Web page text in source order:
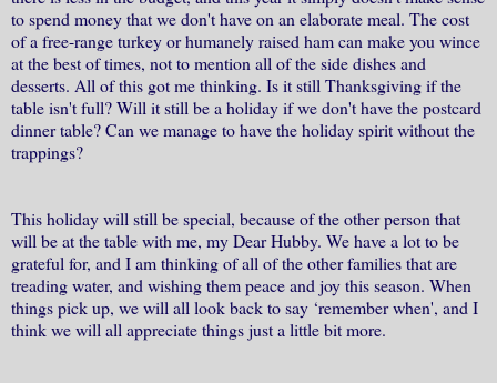
to spend money that we don't have on an elaborate meal. The cost
of a free-range turkey or humanely raised ham can make you wince
at the best of times, not to mention all of the side dishes and
desserts. All of this got me thinking. Is it still Thanksgiving if the
table isn't full? Will it still be a holiday if we don't have the postcard
dinner table? Can we manage to have the holiday spirit without the
trappings?
This holiday will still be special, because of the other person that
will be at the table with me, my Dear Hubby. We have a lot to be
grateful for, and I am thinking of all of the other families that are
treading water, and wishing them peace and joy this season. When
things pick up, we will all look back to say ‘remember when', and I
think we will all appreciate things just a little bit more.